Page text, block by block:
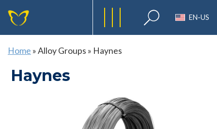
EN-US
Home »Alloy Groups » Haynes
Haynes